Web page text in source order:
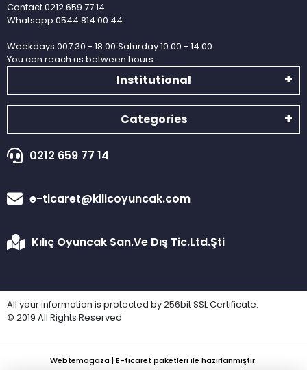
Contact.0212 659 77 14
Whatsapp.0544 814 00 44
Weekdays 007:30 - 18:00 Saturday 10:00 - 14:00
You can reach us between hours.
Institutional
Categories
0212 659 77 14
e-ticaret@kilicoyuncak.com
Kılıç Oyuncak San.Ve Dış Tic.Ltd.Şti
All your information is protected by 256bit SSL Certificate.
© 2019 All Rights Reserved
Webtemagaza | E-ticaret paketleri ile hazırlanmıştır.